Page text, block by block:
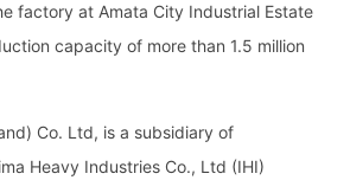
factory at Amata City Industrial Estate
capacity of more than 1.5 million
Co. Ltd, is a subsidiary of
Heavy Industries Co., Ltd (IHI)